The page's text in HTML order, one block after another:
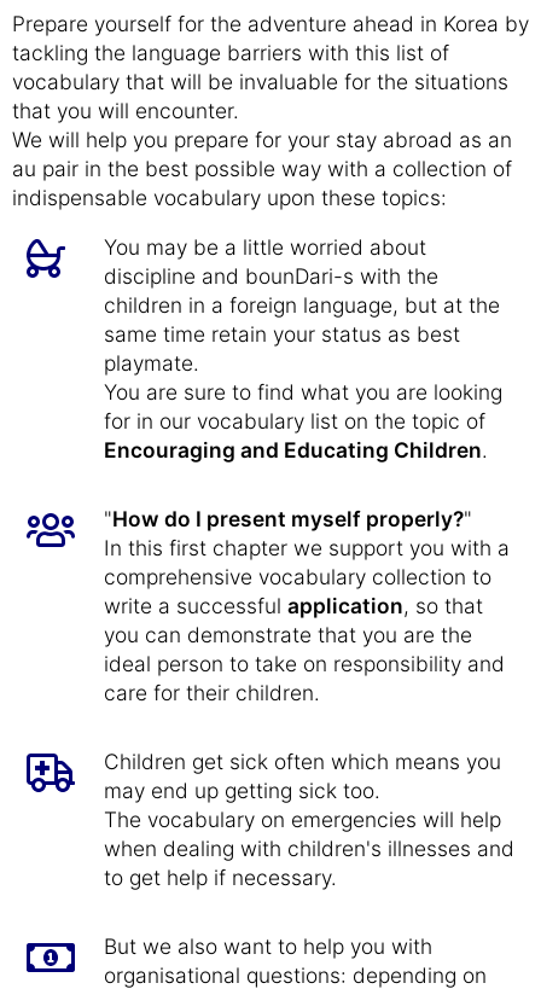
Prepare yourself for the adventure ahead in Korea by
tackling the language barriers with this list of
vocabulary that will be invaluable for the situations
that you will encounter.
We will help you prepare for your stay abroad as an
au pair in the best possible way with a collection of
indispensable vocabulary upon these topics:
You may be a little worried about
discipline and bounDari-s with the
children in a foreign language, but at the
same time retain your status as best
playmate.
You are sure to find what you are looking
for in our vocabulary list on the topic of
Encouraging and Educating Children.
"How do I present myself properly?"
In this first chapter we support you with a
comprehensive vocabulary collection to
write a successful application, so that
you can demonstrate that you are the
ideal person to take on responsibility and
care for their children.
Children get sick often which means you
may end up getting sick too.
The vocabulary on emergencies will help
when dealing with children's illnesses and
to get help if necessary.
But we also want to help you with
organisational questions: depending on